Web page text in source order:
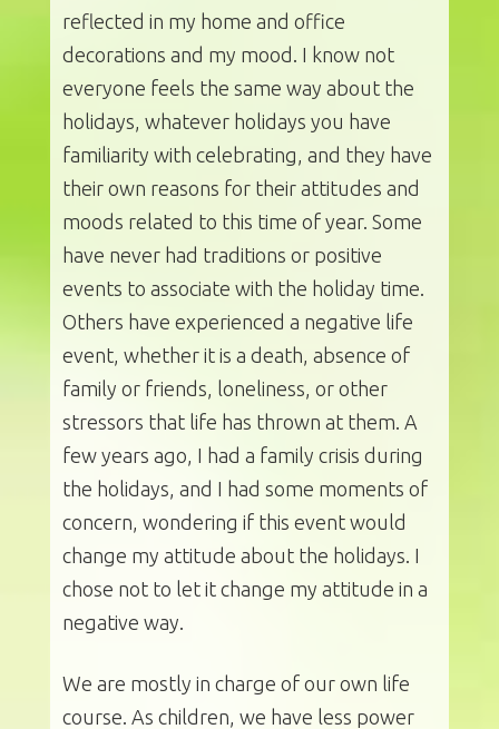
reflected in my home and office
decorations and my mood. I know not
everyone feels the same way about the
holidays, whatever holidays you have
familiarity with celebrating, and they have
their own reasons for their attitudes and
moods related to this time of year. Some
have never had traditions or positive
events to associate with the holiday time.
Others have experienced a negative life
event, whether it is a death, absence of
family or friends, loneliness, or other
stressors that life has thrown at them. A
few years ago, I had a family crisis during
the holidays, and I had some moments of
concern, wondering if this event would
change my attitude about the holidays. I
chose not to let it change my attitude in a
negative way.
We are mostly in charge of our own life
course. As children, we have less power